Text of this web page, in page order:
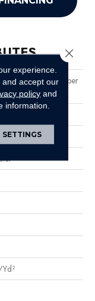
(contract) Copper
experience.
and accept our
policy and
information.
SETTINGS
Close